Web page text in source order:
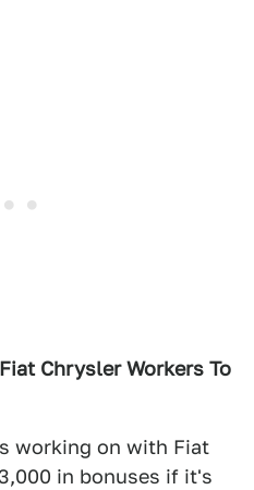
Chrysler Workers To
working on with Fiat
in bonuses if it's